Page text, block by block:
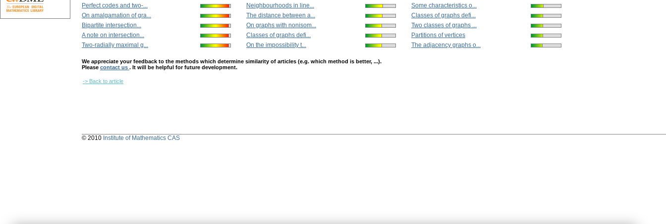
Perfect codes and two-...
On amalgamation of gra...
Bipartite intersection...
A note on intersection...
Two-radially maximal g...
Neighbourhoods in line...
The distance between a...
On graphs with nonisom...
Classes of graphs defi...
On the impossibility t...
Some characteristics o...
Classes of graphs defi...
Two classes of graphs ...
Partitions of vertices
The adjacency graphs o...
We appreciate your feedback to the methods which determine similarity of articles (e.g. which method is better, ...).
Please contact us . It will be helpful for future development.
-> Back to article
© 2010 Institute of Mathematics CAS